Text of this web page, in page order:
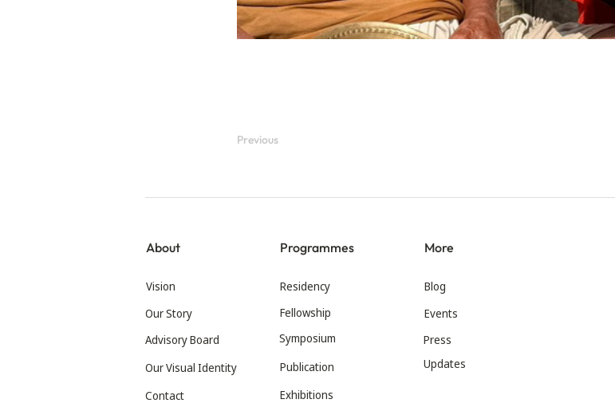
Previous
About
Vision
Our Story
Advisory Board
Our Visual Identity
Contact
Programmes
Residency
Fellowship
Symposium
Publication
Exhibitions
More
Blog
Events
Press
Updates